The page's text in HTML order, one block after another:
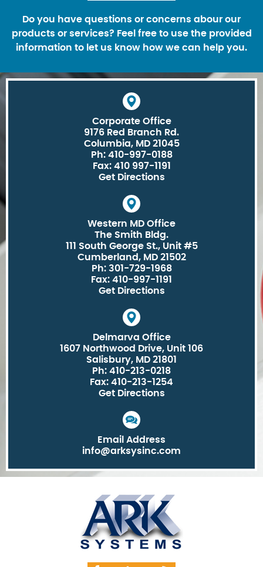
Do you have questions or concerns abour our
products or services? Feel free to use the provided
information to let us know how we can help you.
Corporate Office
9176 Red Branch Rd.
Columbia, MD 21045
Ph: 410-997-0188
Fax: 410 997-1191
Get Directions
Western MD Office
The Smith Bldg.
111 South George St., Unit #5
Cumberland, MD 21502
Ph: 301-729-1968
Fax: 410-997-1191
Get Directions
Delmarva Office
1607 Northwood Drive, Unit 106
Salisbury, MD 21801
Ph: 410-213-0218
Fax: 410-213-1254
Get Directions
Email Address
info@arksysinc.com